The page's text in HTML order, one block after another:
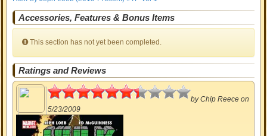
Accessories, Features & Bonus Items
This section has not yet been completed.
Ratings and Reviews
3.19
byChip Reece on
5/23/2009